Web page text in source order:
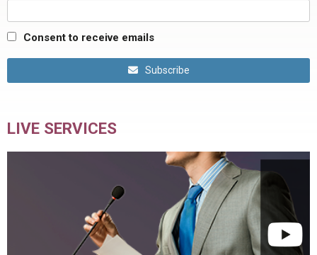
Consent to receive emails
Subscribe
LIVE SERVICES